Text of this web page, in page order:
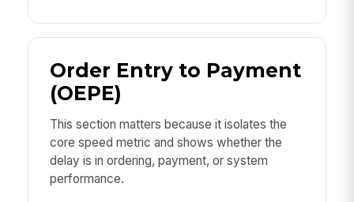
Order Entry to Payment
(OEPE)
This section matters because it isolates the
core speed metric and shows whether the
delay is in ordering, payment, or system
performance.